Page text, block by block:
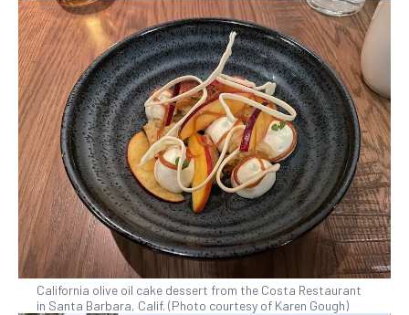
California olive oil cake dessert from the Costa Restaurant
in Santa Barbara, Calif. (Photo courtesy of Karen Gough)